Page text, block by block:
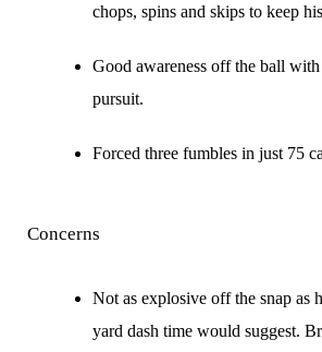
chops, spins and skips to keep
Good awareness off the ball
pursuit.
Forced three fumbles in just 75
Concerns
Not as explosive off the snap as
yard dash time would suggest.